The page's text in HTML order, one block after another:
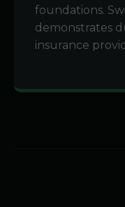
foundations.
demonstrates
insurance